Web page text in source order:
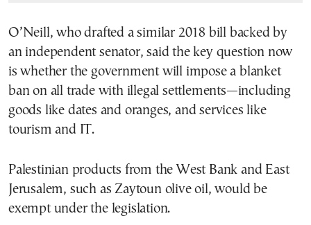
O’Neill, who drafted a similar 2018 bill backed by
an independent senator, said the key question now
is whether the government will impose a blanket
ban on all trade with illegal settlements—including
goods like dates and oranges, and services like
tourism and IT.
Palestinian products from the West Bank and East
Jerusalem, such as Zaytoun olive oil, would be
exempt under the legislation.